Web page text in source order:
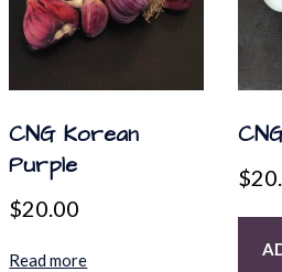
CNG Korean
Purple
$20.00
Read more
$